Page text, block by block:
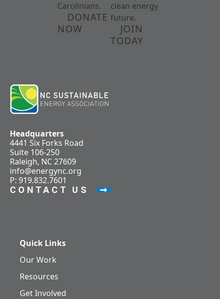
Carolinians.
DONATE
NOW
clean energy
future.
JOIN
TODAY
Headquarters
4441 Six Forks Road
Suite 106-250
Raleigh, NC 27609
info@energync.org
P: 919.832.7601
CONTACT US
Quick Links
Our Work
Resources
Get Involved